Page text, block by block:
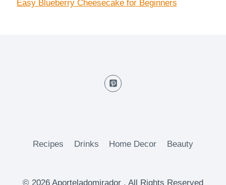
Easy Blueberry Cheesecake for Beginners
Recipes Drinks Home Decor Beauty
© 2026 Aporteladomirador . All Rights Reserved